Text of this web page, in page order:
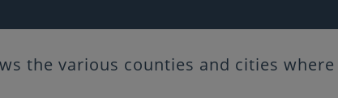
the various counties and cities where